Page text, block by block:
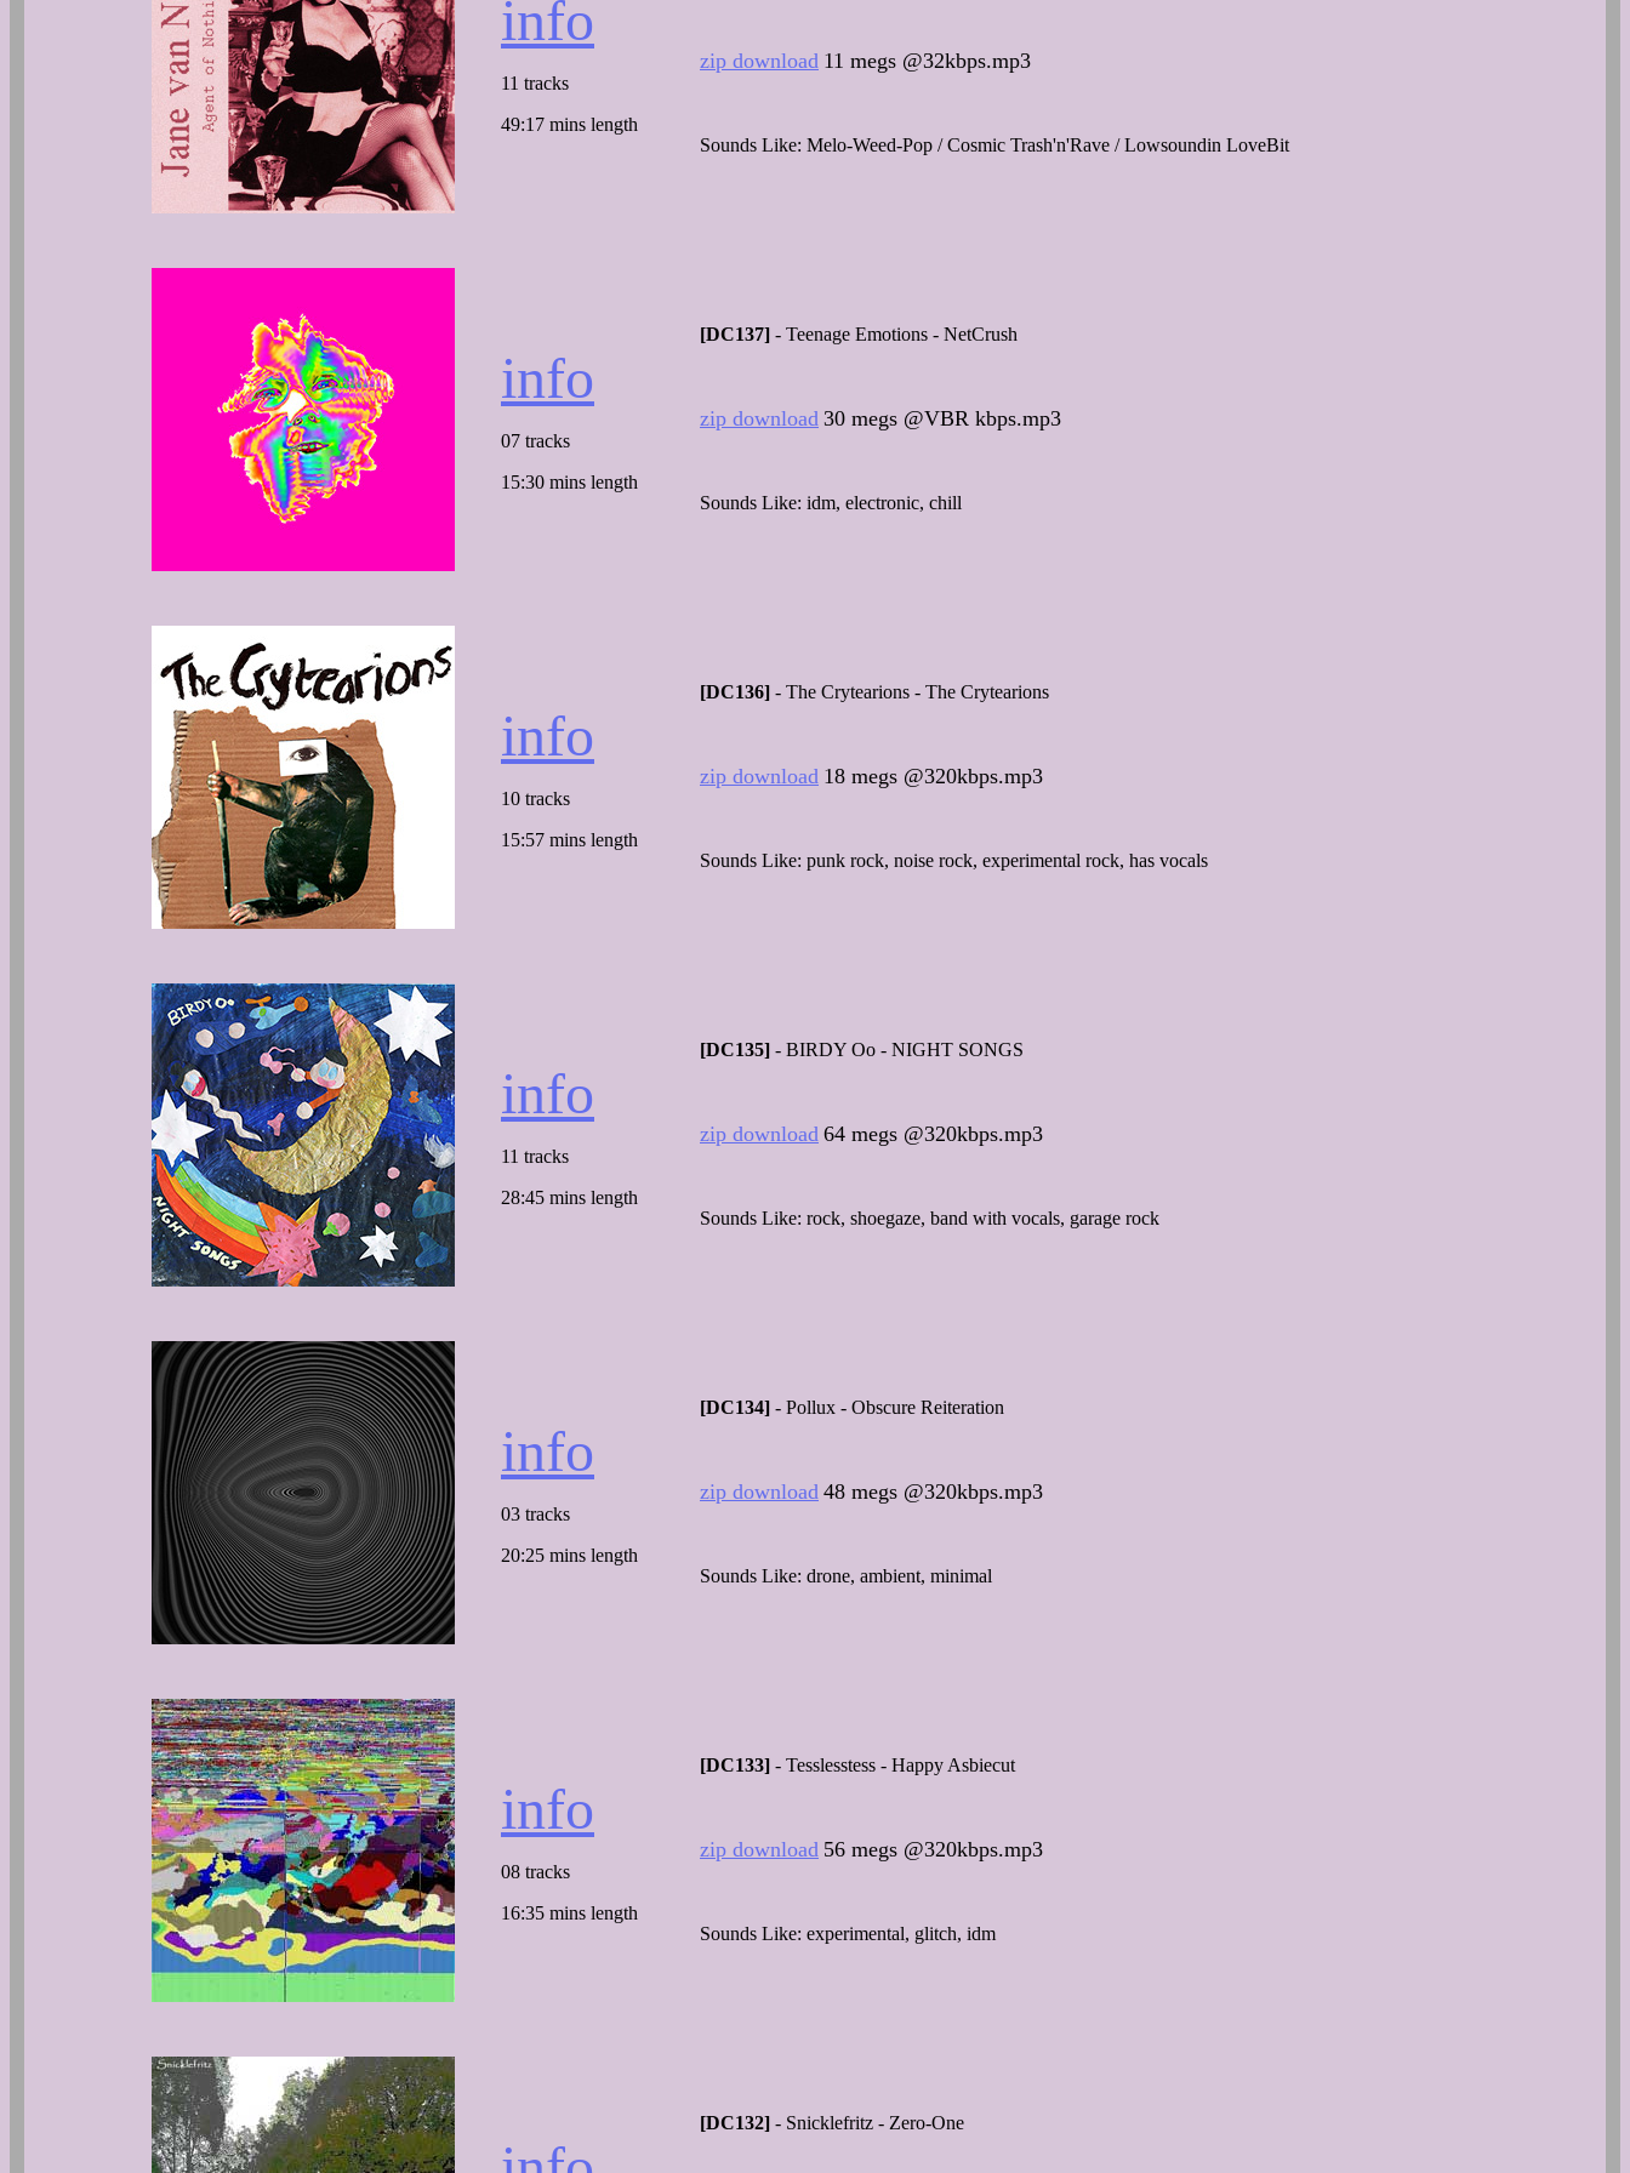
info
11 tracks
49:17 mins length
zip download 11 megs @32kbps.mp3
Sounds Like: Melo-Weed-Pop / Cosmic Trash'n'Rave / Lowsoundin LoveBit
info
07 tracks
15:30 mins length
[DC137] - Teenage Emotions - NetCrush
zip download 30 megs @VBR kbps.mp3
Sounds Like: idm, electronic, chill
info
10 tracks
15:57 mins length
[DC136] - The Crytearions - The Crytearions
zip download 18 megs @320kbps.mp3
Sounds Like: punk rock, noise rock, experimental rock, has vocals
info
11 tracks
28:45 mins length
[DC135] - BIRDY Oo - NIGHT SONGS
zip download 64 megs @320kbps.mp3
Sounds Like: rock, shoegaze, band with vocals, garage rock
info
03 tracks
20:25 mins length
[DC134] - Pollux - Obscure Reiteration
zip download 48 megs @320kbps.mp3
Sounds Like: drone, ambient, minimal
info
08 tracks
16:35 mins length
[DC133] - Tesslesstess - Happy Asbiecut
zip download 56 megs @320kbps.mp3
Sounds Like: experimental, glitch, idm
[DC132] - Snicklefritz - Zero-One